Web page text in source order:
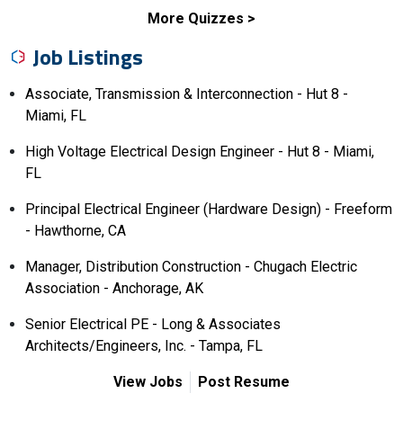
More Quizzes
Job Listings
Associate, Transmission & Interconnection - Hut 8 -
Miami, FL
High Voltage Electrical Design Engineer - Hut 8 - Miami,
FL
Principal Electrical Engineer (Hardware Design) - Freeform
- Hawthorne, CA
Manager, Distribution Construction - Chugach Electric
Association - Anchorage, AK
Senior Electrical PE - Long & Associates
Architects/Engineers, Inc. - Tampa, FL
View Jobs Post Resume